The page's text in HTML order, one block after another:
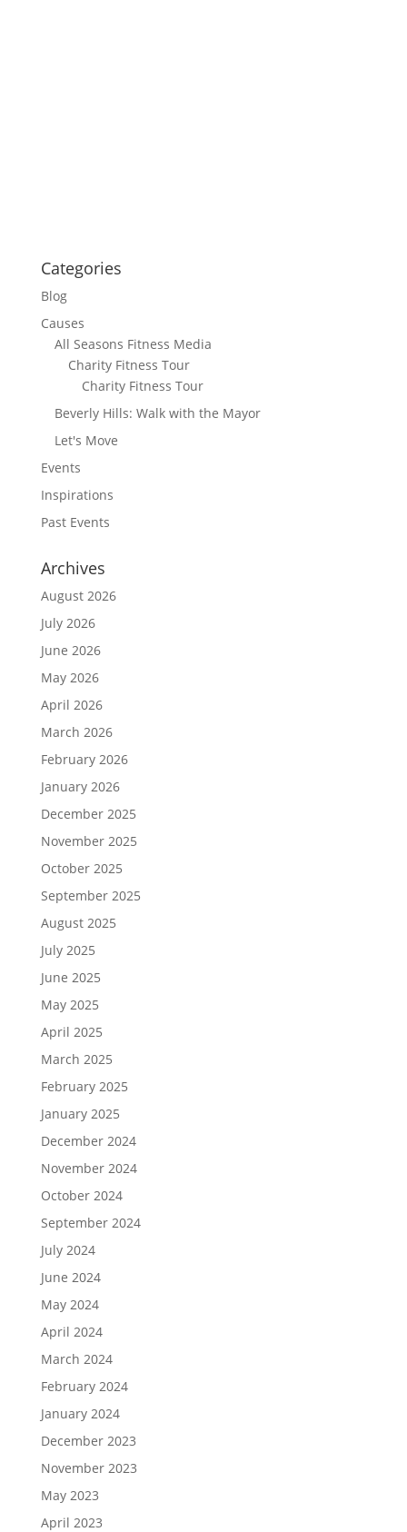
Categories
Blog
Causes
All Seasons Fitness Media
Charity Fitness Tour
Charity Fitness Tour
Beverly Hills: Walk with the Mayor
Let's Move
Events
Inspirations
Past Events
Archives
August 2026
July 2026
June 2026
May 2026
April 2026
March 2026
February 2026
January 2026
December 2025
November 2025
October 2025
September 2025
August 2025
July 2025
June 2025
May 2025
April 2025
March 2025
February 2025
January 2025
December 2024
November 2024
October 2024
September 2024
July 2024
June 2024
May 2024
April 2024
March 2024
February 2024
January 2024
December 2023
November 2023
May 2023
April 2023